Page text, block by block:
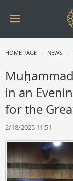
HOME PAGE NEWS
in an
for the
2/18/2025 11:51